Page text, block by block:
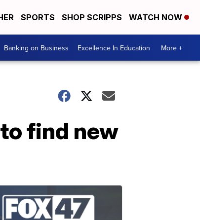
SPORTS SHOP SCRIPPS WATCH NOW
Banking on Business Excellence In Education More +
find new